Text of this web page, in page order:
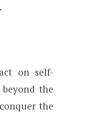
on self-
the
the